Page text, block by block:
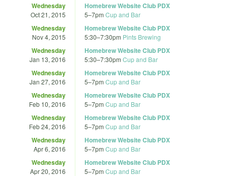
Wednesday
Oct 21, 2015
Homebrew Website Club PDX
5–7pm Cup and Bar
Wednesday
Nov 4, 2015
Homebrew Website Club PDX
5:30–7:30pm Pints Brewing
Wednesday
Jan 13, 2016
Homebrew Website Club PDX
5:30–7:30pm Cup and Bar
Wednesday
Jan 27, 2016
Homebrew Website Club PDX
5–7pm Cup and Bar
Wednesday
Feb 10, 2016
Homebrew Website Club PDX
5–7pm Cup and Bar
Wednesday
Feb 24, 2016
Homebrew Website Club PDX
5–7pm Cup and Bar
Wednesday
Apr 6, 2016
Homebrew Website Club PDX
5–7pm Cup and Bar
Wednesday
Apr 20, 2016
Homebrew Website Club PDX
5–7pm Cup and Bar